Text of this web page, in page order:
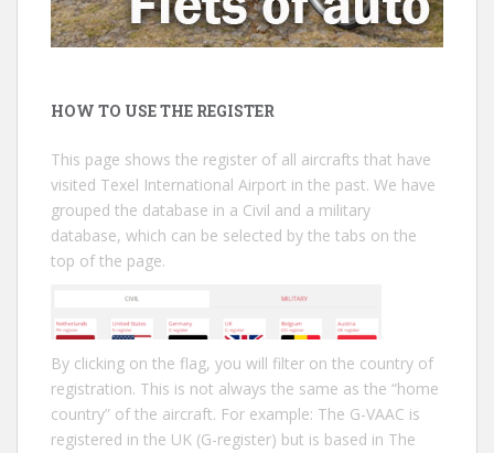
HOW TO USE THE REGISTER
This page shows the register of all aircrafts that have
visited Texel International Airport in the past. We have
grouped the database in a Civil and a military
database, which can be selected by the tabs on the
top of the page.
By clicking on the flag, you will filter on the country of
registration. This is not always the same as the “home
country” of the aircraft. For example: The G-VAAC is
registered in the UK (G-register) but is based in The